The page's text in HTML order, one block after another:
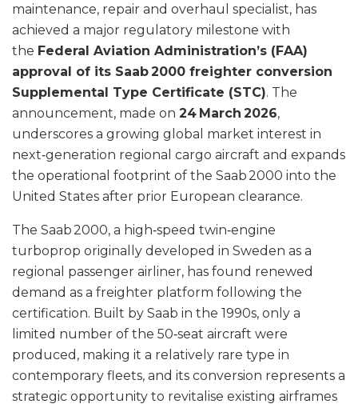
maintenance, repair and overhaul specialist, has
achieved a major regulatory milestone with
the Federal Aviation Administration’s (FAA)
approval of its Saab 2000 freighter conversion
Supplemental Type Certificate (STC). The
announcement, made on 24 March 2026,
underscores a growing global market interest in
next‑generation regional cargo aircraft and expands
the operational footprint of the Saab 2000 into the
United States after prior European clearance.
The Saab 2000, a high‑speed twin‑engine
turboprop originally developed in Sweden as a
regional passenger airliner, has found renewed
demand as a freighter platform following the
certification. Built by Saab in the 1990s, only a
limited number of the 50‑seat aircraft were
produced, making it a relatively rare type in
contemporary fleets, and its conversion represents a
strategic opportunity to revitalise existing airframes